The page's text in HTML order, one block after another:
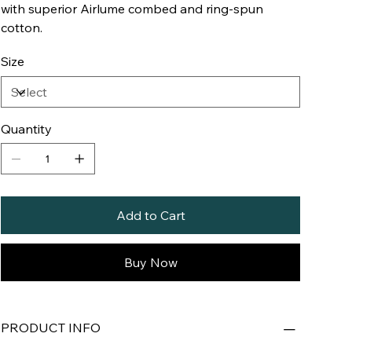
with superior Airlume combed and ring-spun
cotton.
Size
Quantity
Add to Cart
Buy Now
PRODUCT INFO